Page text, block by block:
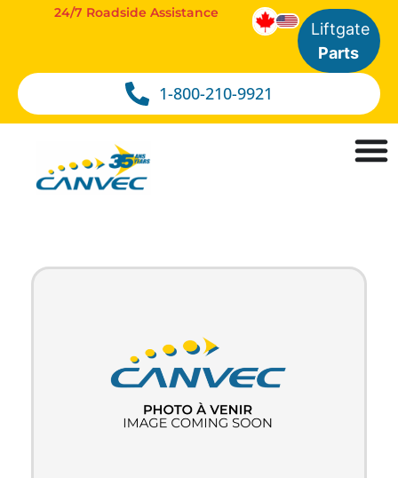
1-800-210-9921
24/7 Roadside Assistance
Liftgate
Parts